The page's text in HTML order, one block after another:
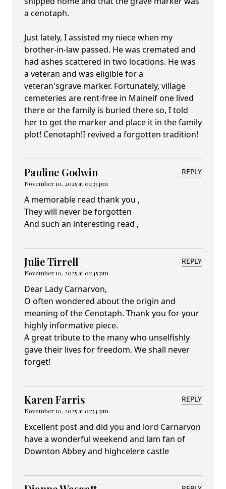
a cenotaph.
Just lately, I assisted my niece when my
brother-in-law passed. He was cremated and
had ashes scattered in two locations. He was
a veteran and was eligible for a
veteran'sgrave marker. Fortunately, village
cemeteries are rent-free in Maineif one lived
there or the family is buried there so, I told
her to get the marker and place it in the family
plot! Cenotaph!I revived a forgotten tradition!
Pauline Godwin
November 10, 2025 at 01:35 pm
REPLY
A memorable read thank you ,
They will never be forgotten
And such an interesting read ,
Julie Tirrell
November 10, 2025 at 01:45 pm
REPLY
Dear Lady Carnarvon,
O often wondered about the origin and
meaning of the Cenotaph. Thank you for your
highly informative piece.
A great tribute to the many who unselfishly
gave their lives for freedom. We shall never
forget!
Karen Farris
November 10, 2025 at 01:54 pm
REPLY
Excellent post and did you and lord Carnarvon
have a wonderful weekend and lam fan of
Downton Abbey and highcelere castle